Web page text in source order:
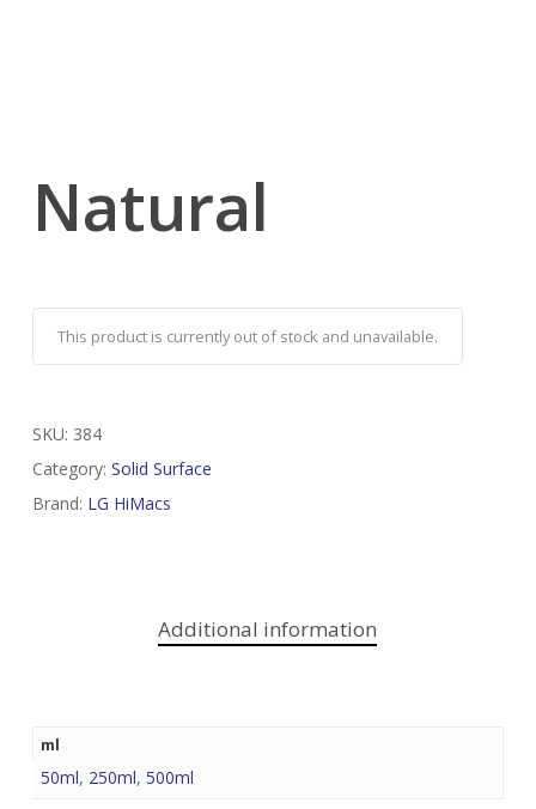
Natural
This product is currently out of stock and unavailable.
SKU: 384
Category: Solid Surface
Brand: LG HiMacs
Additional information
ml
50ml, 250ml, 500ml